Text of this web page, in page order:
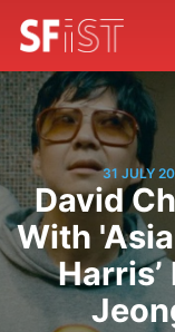
31 JULY
David
With
Harris’